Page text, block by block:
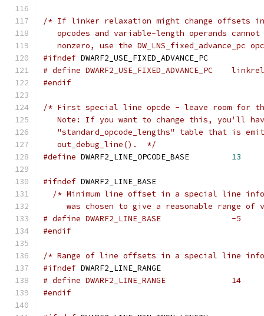
/* If linker relaxation might change offsets in
opcodes and variable-length operands
nonzero, use the DW_LNS_fixed_advance_pc
#ifndef DWARF2_USE_FIXED_ADVANCE_PC
# define
#endif
/* First special line opcde - leave room for
Note: If you want to change this, you'll
"standard_opcode_lengths" table that is
   out_debug_line().  */
#define
13
#ifndef DWARF2_LINE_BASE
/* Minimum line offset in a special line
was chosen to give a reasonable range of
# define DWARF2_LINE_BASE		-5
#endif
/* Range of line offsets in a special line
#ifndef DWARF2_LINE_RANGE
# define DWARF2_LINE_RANGE		14
#endif